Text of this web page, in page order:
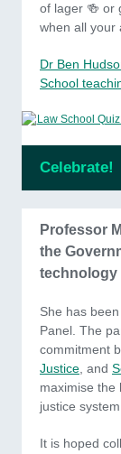
of lager 🍻 or
when all your
Dr Ben
School
Celebrate!
Professor
the
technology
She has
Panel. The
commitment
Justice , and
maximise the
justice
It is hoped